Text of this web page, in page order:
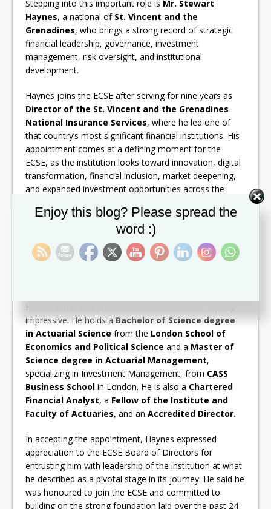
Stepping into this important role is Mr. Stewart
Haynes, a national of St. Vincent and the
Grenadines, who brings a strong record of strategic
financial leadership, governance, investment
management, risk oversight, and institutional
development.
Haynes joins the ECSE after serving for nine years as
Director of the St. Vincent and the Grenadines
National Insurance Services, where he led one of
that country’s most significant financial institutions. His
appointment comes at a defining moment for the
ECSE, as the institution looks toward innovation, digital
transformation, financial inclusion, market deepening,
and expanded investment opportunities across the
A widely respected figure in the regional financial
services sector, Haynes currently serves as a Director
of the Financial Services Authority , the East
His academic and professional credentials are equally
impressive. He holds a Bachelor of Science degree
in Actuarial Science from the London School of
Economics and Political Science and a Master of
Science degree in Actuarial Management,
specializing in Investment Management, from CASS
Business School in London. He is also a Chartered
Financial Analyst, a Fellow of the Institute and
Faculty of Actuaries, and anAccredited Director.
In accepting the appointment, Haynes expressed
appreciation to the ECSE Board of Directors for
entrusting him with leadership of the institution at what
he described as a pivotal stage in its journey. He said he
was honoured to join the ECSE and committed to
building on the strong foundation laid over the past 24-
Enjoy this blog? Please spread the
word :)
Set Youtube Channel ID